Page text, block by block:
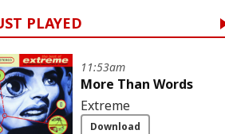
PLAYED
11:53am
More Than Words
Extreme
Download